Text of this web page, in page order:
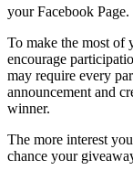
your Facebook Page.
To make the most of
encourage
may require every
announcement and
winner.
The more interest
chance your